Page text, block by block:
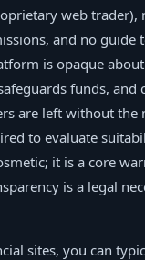
web trader),
and no guide
is opaque
funds, and
are left without the
to evaluate
it is a core
is a legal
sites, you can